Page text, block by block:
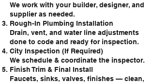
We work with your builder, designer, and
supplier as needed.
Rough-In Plumbing Installation
Drain, vent, and water line adjustments
done to code and ready for inspection.
City Inspection (If Required)
We schedule & coordinate the inspector.
Finish Trim & Final Install
Faucets, sinks, valves, finishes — clean,